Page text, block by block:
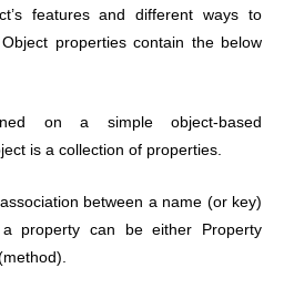
features and different ways to
properties contain the below
on a simple object-based
is a collection of properties.
between a name (or key)
property can be either Property